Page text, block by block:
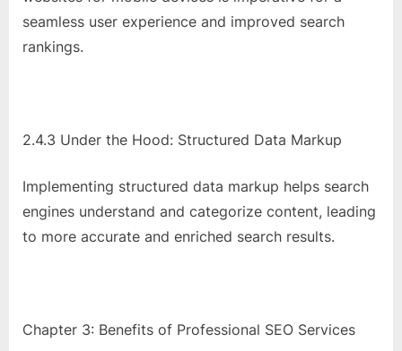
seamless user experience and improved search
rankings.
2.4.3 Under the Hood: Structured Data Markup
Implementing structured data markup helps search
engines understand and categorize content, leading
to more accurate and enriched search results.
Chapter 3: Benefits of Professional SEO Services